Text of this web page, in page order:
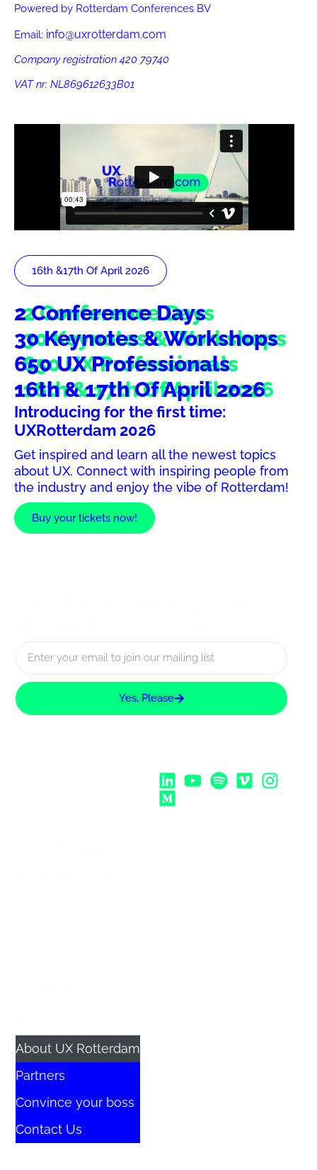
Powered by Rotterdam Conferences BV
Email: info@uxrotterdam.com
Company registration 420 79740
VAT nr: NL869612633B01
16th &17th Of April 2026
2 Conference Days
30 Keynotes & Workshops
650 UX Professionals
16th & 17th Of April 2026
Introducing for the first time:
UXRotterdam 2026
Get inspired and learn all the newest topics
about UX. Connect with inspiring people from
the industry and enjoy the vibe of Rotterdam!
Buy your tickets now!
Yes, Please
About UX Rotterdam
Partners
Convince your boss
Contact Us